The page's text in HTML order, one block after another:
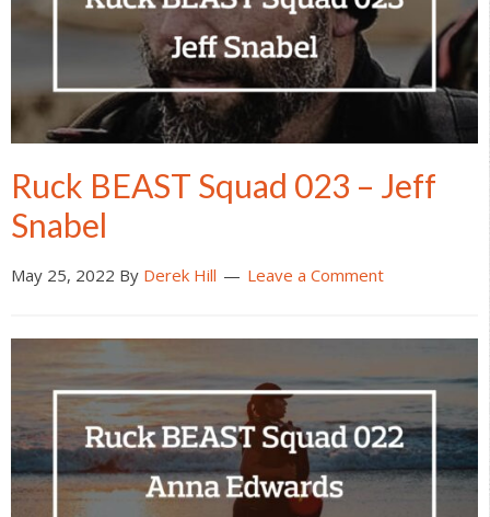
Ruck BEAST Squad 023 – Jeff
Snabel
May 25, 2022 By Derek Hill Leave a Comment